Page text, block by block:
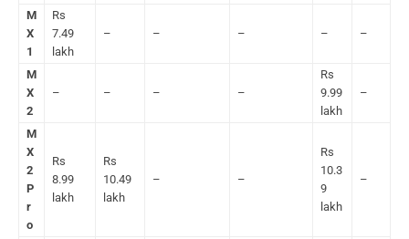
M
X
1
Rs
7.49
lakh
– – – – –
M
X
2
– – – –
Rs
9.99
lakh
–
M
X
2
P
r
o
Rs
8.99
lakh
Rs
10.49
lakh
– –
Rs
10.3
9
lakh
–